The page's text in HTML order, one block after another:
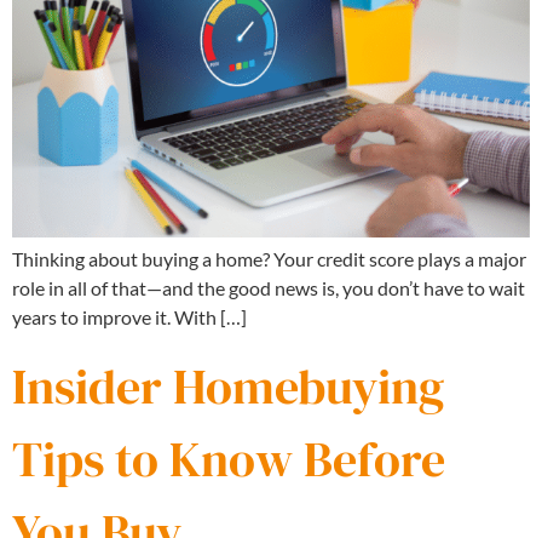
Thinking about buying a home? Your credit score plays a major
role in all of that—and the good news is, you don’t have to wait
years to improve it. With […]
Insider Homebuying
Tips to Know Before